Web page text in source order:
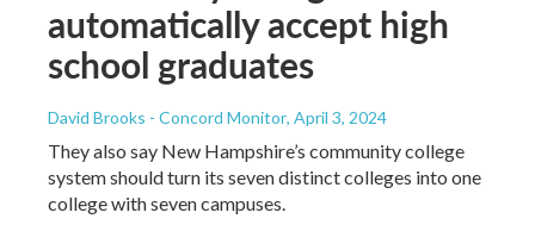
automatically accept high
school graduates
David Brooks - Concord Monitor, April 3, 2024
They also say New Hampshire’s community college
system should turn its seven distinct colleges into one
college with seven campuses.